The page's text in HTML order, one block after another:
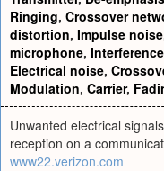
Ringing, Crossover
distortion, Impulse noise
microphone, Interference
Electrical noise,
Modulation, Carrier,
Unwanted electrical
reception on a
www22.verizon.com